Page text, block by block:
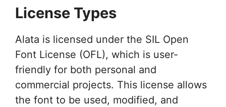
License Types
Alata is licensed under the SIL Open
Font License (OFL), which is user-
friendly for both personal and
commercial projects. This license allows
the font to be used, modified, and